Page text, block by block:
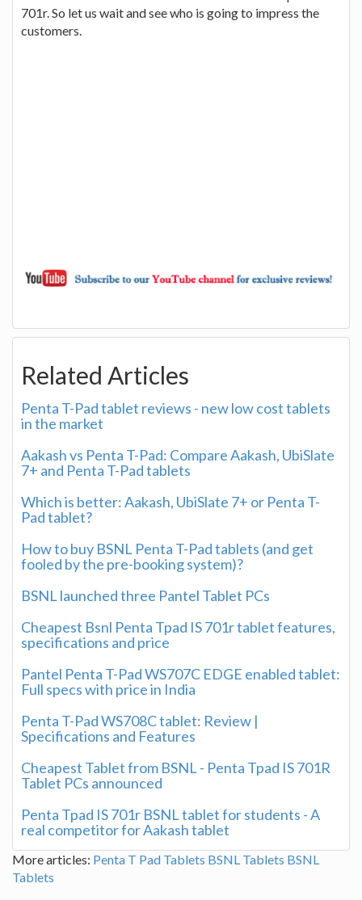
701r. So let us wait and see who is going to impress the
customers.
Related Articles
Penta T-Pad tablet reviews - new low cost tablets
in the market
Aakash vs Penta T-Pad: Compare Aakash, UbiSlate
7+ and Penta T-Pad tablets
Which is better: Aakash, UbiSlate 7+ or Penta T-
Pad tablet?
How to buy BSNL Penta T-Pad tablets (and get
fooled by the pre-booking system)?
BSNL launched three Pantel Tablet PCs
Cheapest Bsnl Penta Tpad IS 701r tablet features,
specifications and price
Pantel Penta T-Pad WS707C EDGE enabled tablet:
Full specs with price in India
Penta T-Pad WS708C tablet: Review |
Specifications and Features
Cheapest Tablet from BSNL - Penta Tpad IS 701R
Tablet PCs announced
Penta Tpad IS 701r BSNL tablet for students - A
real competitor for Aakash tablet
More articles: Penta T Pad Tablets BSNL Tablets BSNL
Tablets